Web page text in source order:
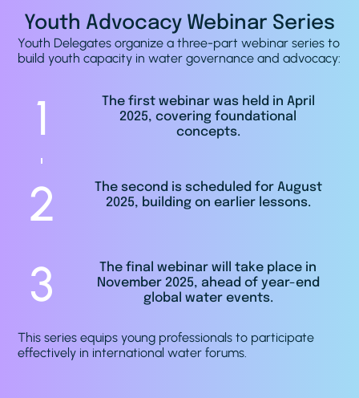
Youth Advocacy Webinar Series
Youth Delegates organize a three-part webinar series to
build youth capacity in water governance and advocacy:
1
The first webinar was held in April
2025, covering foundational
concepts.
2
The second is scheduled for August
2025, building on earlier lessons.
3
The final webinar will take place in
November 2025, ahead of year-end
global water events.
This series equips young professionals to participate
effectively in international water forums.